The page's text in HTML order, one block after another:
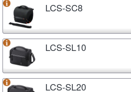
LCS-SC8
LCS-SL10
LCS-SL20